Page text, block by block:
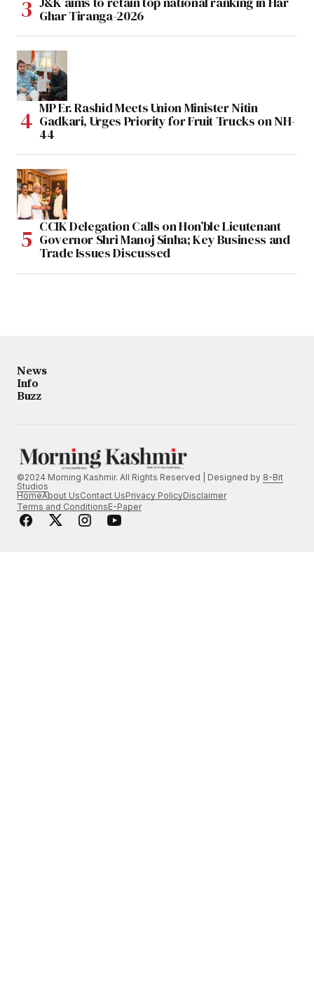
Ghar Tiranga-2026
MP Er. Rashid Meets Union Minister Nitin
Gadkari, Urges Priority for Fruit Trucks on NH-
44
CCIK Delegation Calls on Hon’ble Lieutenant
Governor Shri Manoj Sinha; Key Business and
Trade Issues Discussed
News
Info
Buzz
©2024 Morning Kashmir. All Rights Reserved | Designed by 8-Bit
Studios
HomeAbout UsContact UsPrivacy PolicyDisclaimer
Terms and ConditionsE-Paper